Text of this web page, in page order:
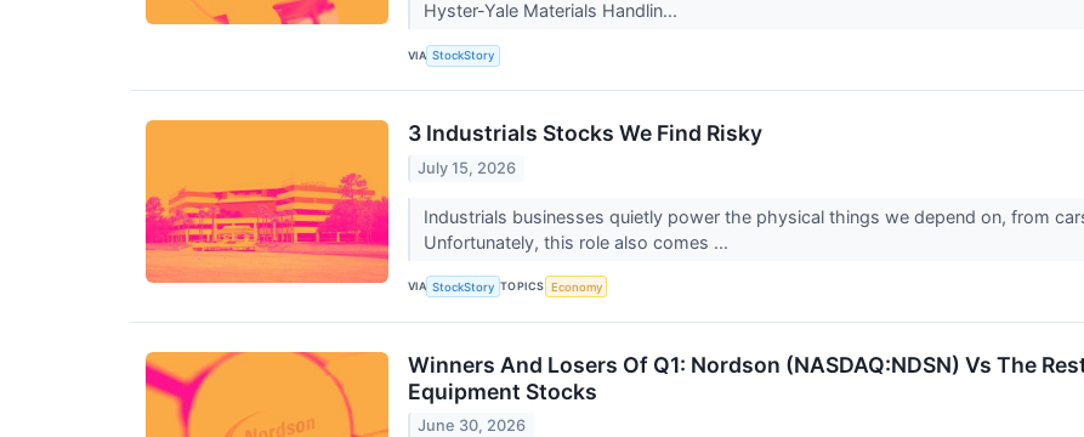
Hyster-Yale Materials Handlin...
VIA StockStory
3 Industrials Stocks We Find Risky
July 15, 2026
Industrials businesses quietly power the physical things we depend on, from
Unfortunately, this role also comes ...
VIA StockStory TOPICS Economy
Winners And Losers Of Q1: Nordson (NASDAQ:NDSN) Vs The
Equipment Stocks
June 30, 2026